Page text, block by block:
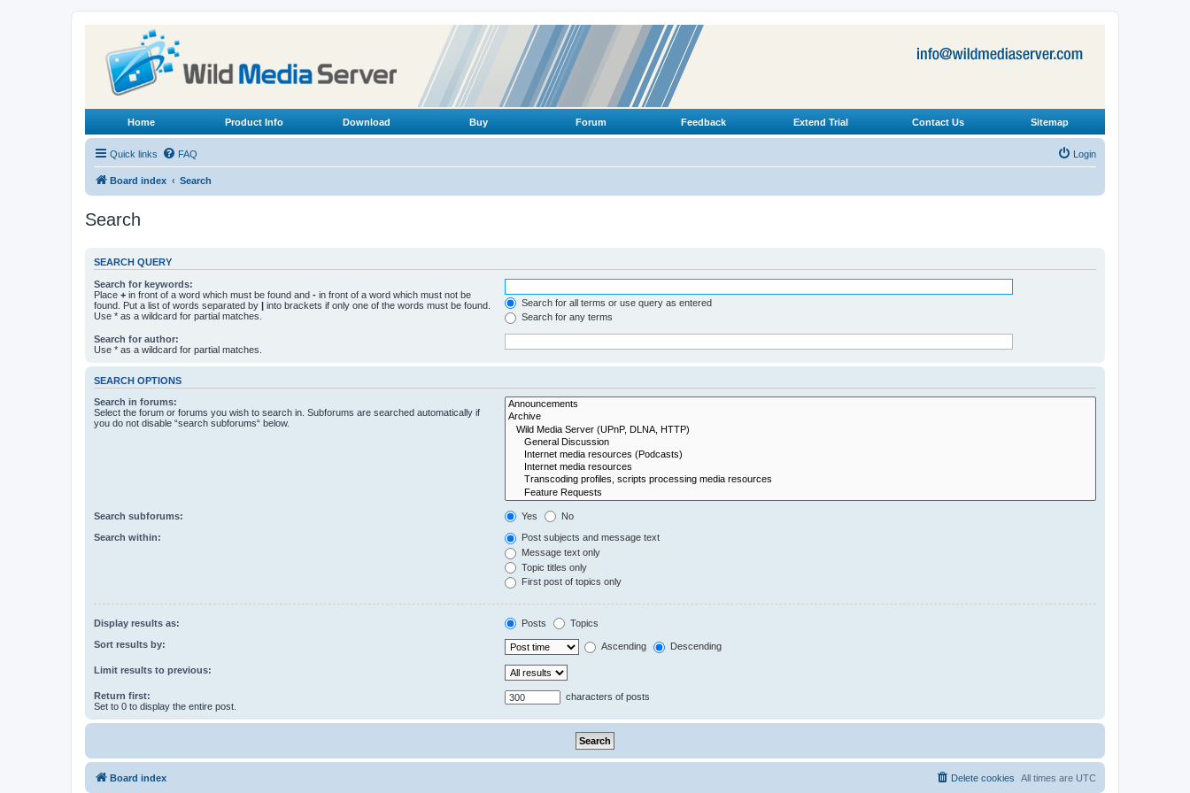
Home Product Info Download Buy Forum Feedback Extend Trial Contact Us Sitemap
Quick links FAQ Login
Board index Search
Search
SEARCH QUERY
Search for keywords:
Place + in front of a word which must be found and - in front of a word which must not be
found. Put a list of words separated by | into brackets if only one of the words must be found.
Use * as a wildcard for partial matches.
Search for all terms or use query as entered
Search for any terms
Search for author:
Use * as a wildcard for partial matches.
SEARCH OPTIONS
Search in forums:
Select the forum or forums you wish to search in. Subforums are searched automatically if
you do not disable “search subforums“ below.
Search subforums: Yes No
Search within:
Post subjects and message text
Message text only
Topic titles only
First post of topics only
Display results as: Posts Topics
Sort results by: Ascending Descending
Limit results to previous:
Return first:
Set to 0 to display the entire post.
characters of posts
Board index All times are UTC
Delete cookies